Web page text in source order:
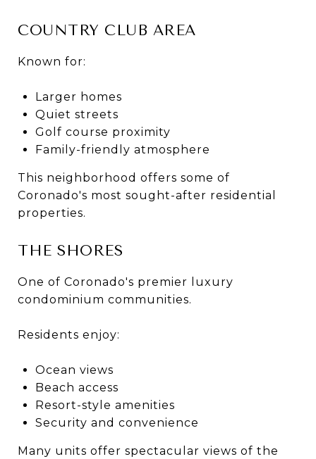
COUNTRY CLUB AREA
Known for:
Larger homes
Quiet streets
Golf course proximity
Family-friendly atmosphere
This neighborhood offers some of
Coronado's most sought-after residential
properties.
THE SHORES
One of Coronado's premier luxury
condominium communities.
Residents enjoy:
Ocean views
Beach access
Resort-style amenities
Security and convenience
Many units offer spectacular views of the